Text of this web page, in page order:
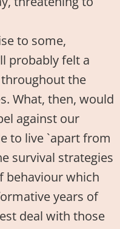
to some,
probably felt a
the
What, then, would
against our
to live `apart from
survival strategies
behaviour which
years of
deal with those